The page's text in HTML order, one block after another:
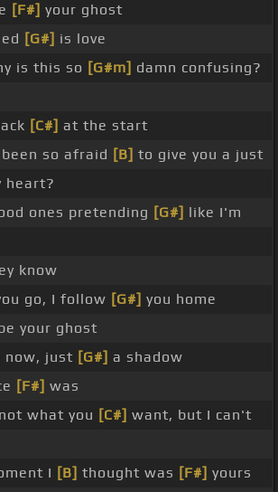
[F#] your ghost
[G#] is love
is this so [G#m] damn confusing?
[C#] at the start
so afraid [B] to give you a just
heart?
ones pretending [G#] like I'm
know
go, I follow [G#] you home
your ghost
now, just [G#] a shadow
[F#] was
what you [C#] want, but I can't
I [B] thought was [F#] yours